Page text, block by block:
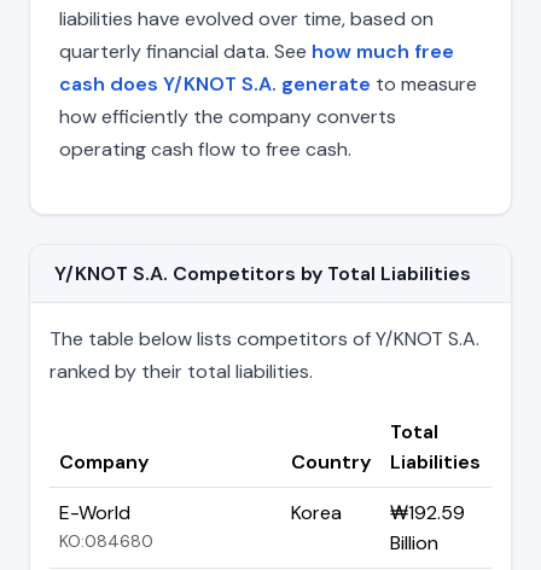
liabilities have evolved over time, based on
quarterly financial data. See how much free
cash does Y/KNOT S.A. generate to measure
how efficiently the company converts
operating cash flow to free cash.
Y/KNOT S.A. Competitors by Total Liabilities
The table below lists competitors of Y/KNOT S.A.
ranked by their total liabilities.
Company Country
Total
Liabilities
E-World
KO:084680
Korea
₩192.59
Billion